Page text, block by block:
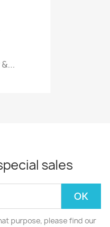
sales
purpose, please find our